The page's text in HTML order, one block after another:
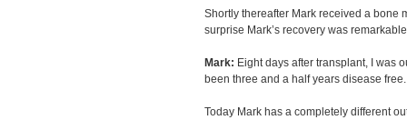
Shortly thereafter Mark received a bone
surprise Mark’s recovery was
Mark: Eight days after transplant, I was
been three and a half years disease free.
Today Mark has a completely different